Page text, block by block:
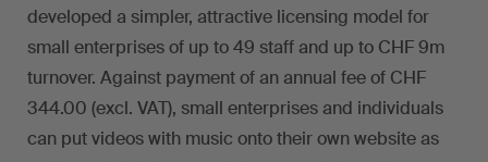
developed a simpler, attractive licensing model for
small enterprises of up to 49 staff and up to CHF 9m
turnover. Against payment of an annual fee of CHF
344.00 (excl. VAT), small enterprises and individuals
can put videos with music onto their own website as